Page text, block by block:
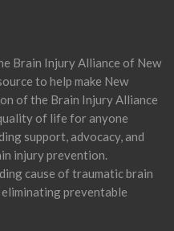
Brain Injury Alliance of New
to help make New
of the Brain Injury Alliance
of life for anyone
support, advocacy, and
injury prevention.
cause of traumatic brain
preventable